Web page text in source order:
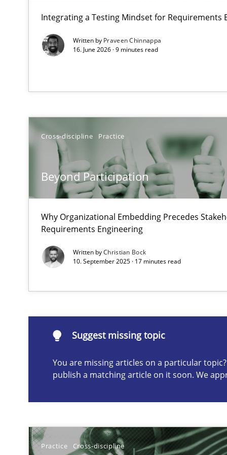
Integrating a Testing Mindset for Requirements
Written by Praveen Chinnappa
16. June 2026 · 9 minutes read
Cross-discipline Practice
Beyond Participation
Why Organizational Embedding Precedes
Requirements Engineering
Written byChristian Bock
10. September 2025 · 17 minutes read
Suggest missing topic
You are missing articles on a particular
publish a matching article on it soon. We
Practice Cross-discipline
A Maturity Path for Trustworthy Requirements in the
Beyond Participation
Why Organizational Embedding Precedes
AI Assistants in Requirements Engineering | Part 1
Introduction and Concepts
Conversation with an Artificial Intelligence
Suggest missing topic
are missing articles on a particular topic? Please let
Classical requirements and test analysis a
This system is your system. This system is my system.